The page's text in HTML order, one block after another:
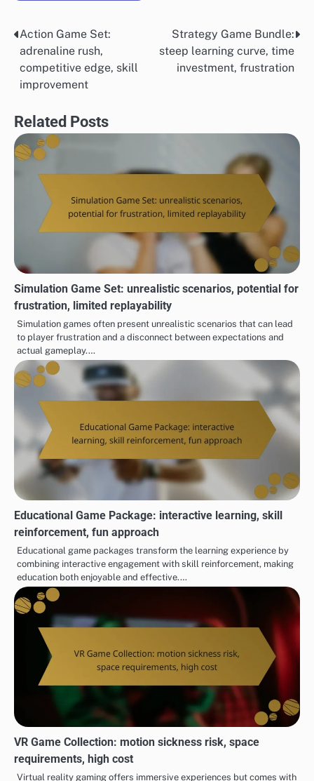
Post
navigation
Action Game Set:
adrenaline rush,
competitive edge, skill
improvement
Strategy Game Bundle:
steep learning curve, time
investment, frustration
Related Posts
Simulation Game Set: unrealistic scenarios, potential for
frustration, limited replayability
Simulation games often present unrealistic scenarios that can lead
to player frustration and a disconnect between expectations and
actual gameplay.…
Educational Game Package: interactive learning, skill
reinforcement, fun approach
Educational game packages transform the learning experience by
combining interactive engagement with skill reinforcement, making
education both enjoyable and effective.…
VR Game Collection: motion sickness risk, space
requirements, high cost
Virtual reality gaming offers immersive experiences but comes with